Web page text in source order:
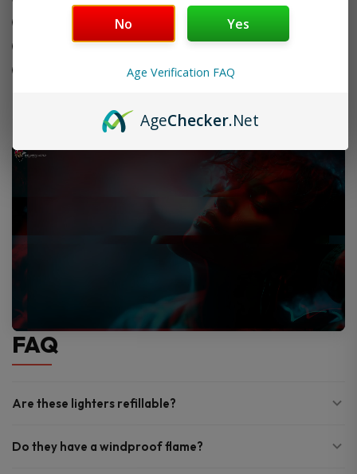
Built-in safety lock system
20 packs per display box
20 lighters per pack
FAQ
Are these lighters refillable?
Do they have a windproof flame?
No Yes
Age Verification FAQ
AgeChecker.Net